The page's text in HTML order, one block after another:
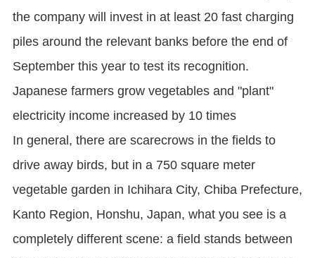
the company will invest in at least 20 fast charging
piles around the relevant banks before the end of
September this year to test its recognition.
Japanese farmers grow vegetables and "plant"
electricity income increased by 10 times
In general, there are scarecrows in the fields to
drive away birds, but in a 750 square meter
vegetable garden in Ichihara City, Chiba Prefecture,
Kanto Region, Honshu, Japan, what you see is a
completely different scene: a field stands between